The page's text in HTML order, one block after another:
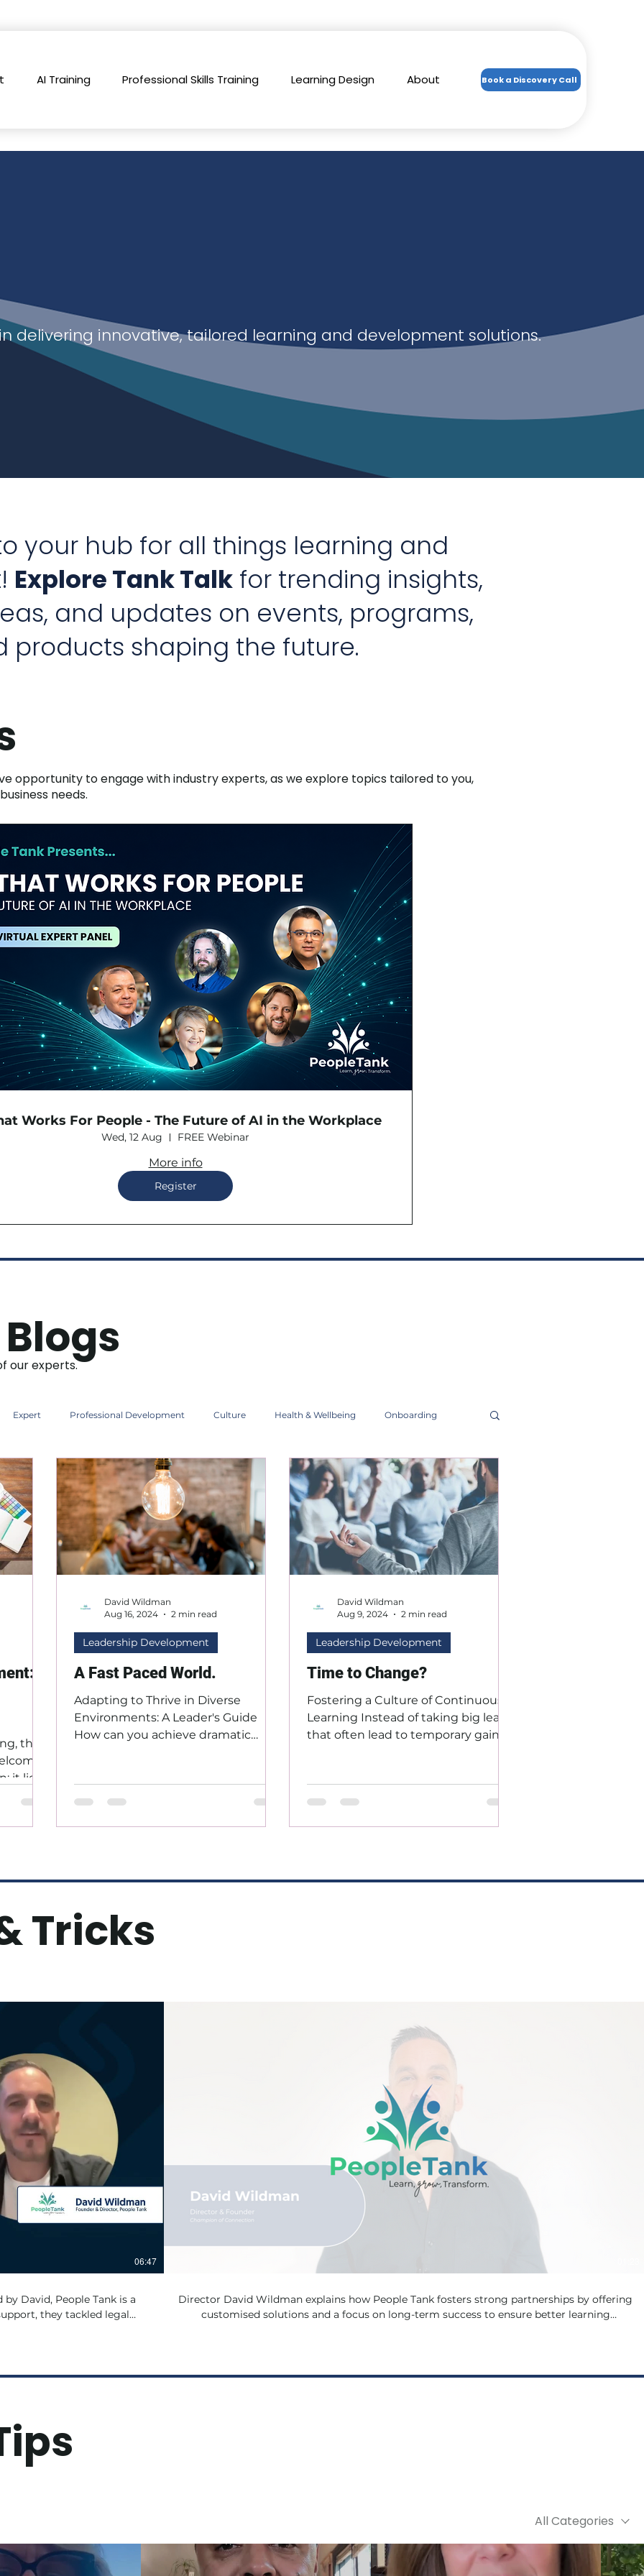
AI Training Professional Skills Training Learning Design About Book a Discovery Call
delivering innovative, tailored learning and development solutions.
your hub for all things learning and
Explore Tank Talkfor trending insights,
and updates on events, programs,
products shaping the future.
opportunity to engage with industry experts, as we explore topics tailored to you,
needs.
Works For People - The Future of AI in the Workplace
Wed, 12 Aug FREE Webinar
More info
Register
our experts.
Expert Professional Development Culture Health & Wellbeing Onboarding
the
it lies
A Fast Paced World.
Adapting to Thrive in Diverse
Environments: A Leader's Guide
How can you achieve dramatic
Leadership Development
David Wildman
Aug 16, 2024
2 min read
Time to Change?
Fostering a Culture of Continuous
Learning Instead of taking big leaps
that often lead to temporary gains
Leadership Development
David Wildman
Aug 9, 2024
2 min read
Tricks
06:47
they tackled legal
Play Video
Director David Wildman explains how People Tank fosters strong partnerships by offering
customised solutions and a focus on long-term success to ensure better learning
All Categories